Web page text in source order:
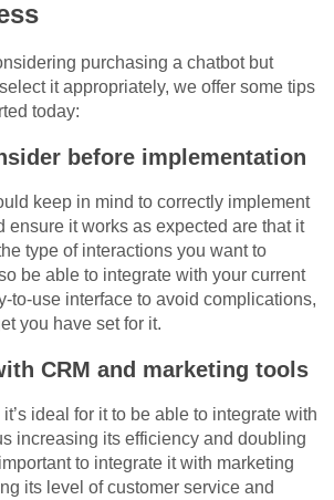
purchasing a chatbot but
it appropriately, we offer some tips
today:
before implementation
keep in mind to correctly implement
ensure it works as expected are that it
type of interactions you want to
be able to integrate with your current
to-use interface to avoid complications,
you have set for it.
CRM and marketing tools
ideal for it to be able to integrate with
increasing its efficiency and doubling
to integrate it with marketing
its level of customer service and